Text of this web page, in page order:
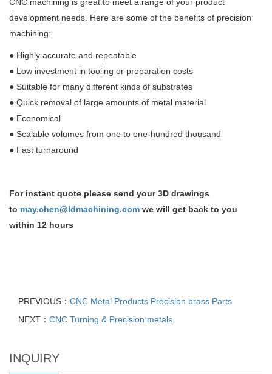
development needs. Here are some of the benefits of precision
machining:
● Highly accurate and repeatable
● Low investment in tooling or preparation costs
● Suitable for many different kinds of substrates
● Quick removal of large amounts of metal material
● Economical
● Scalable volumes from one to one-hundred thousand
● Fast turnaround
For instant quote please send your 3D drawings
to may.chen@ldmachining.com we will get back to you
within 12 hours
PREVIOUS： CNC Metal Products Precision brass Parts
NEXT： CNC Turning & Precision metals
INQUIRY